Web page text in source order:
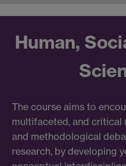
Human,
The course aims to
multifaceted, and
and methodological
research, by developing